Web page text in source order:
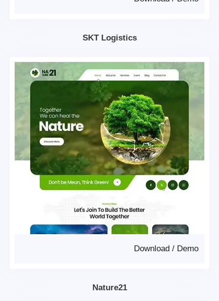
SKT Logistics
Demo
/
Download
Nature21